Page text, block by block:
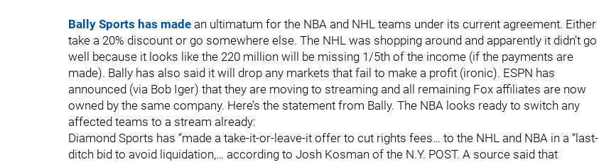
Bally Sports has made an ultimatum for the NBA and NHL teams under its current agreement. Either
take a 20% discount or go somewhere else. The NHL was shopping around and apparently it didn’t go
well because it looks like the 220 million will be missing 1/5th of the income (if the payments are
made). Bally has also said it will drop any markets that fail to make a profit (ironic). ESPN has
announced (via Bob Iger) that they are moving to streaming and all remaining Fox affiliates are now
owned by the same company. Here’s the statement from Bally. The NBA looks ready to switch any
affected teams to a stream already:
Diamond Sports has “made a take-it-or-leave-it offer to cut rights fees… to the NHL and NBA in a “last-
ditch bid to avoid liquidation,… according to Josh Kosman of the N.Y. POST. A source said that